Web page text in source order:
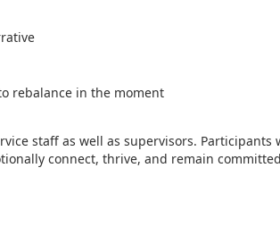
rebalance in the moment
staff as well as supervisors. Participants
connect, thrive, and remain